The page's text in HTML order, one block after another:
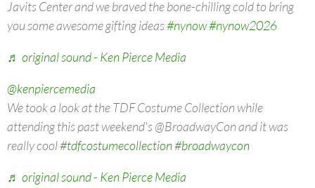
Javits Center and we braved the bone-chilling cold to bring
you some awesome gifting ideas#nynow#nynow2026
♬ original sound - Ken Pierce Media
@kenpiercemedia
We took a look at the TDF Costume Collection while
attending this past weekend's @BroadwayCon and it was
really cool#tdfcostumecollection#broadwaycon
♬ original sound - Ken Pierce Media